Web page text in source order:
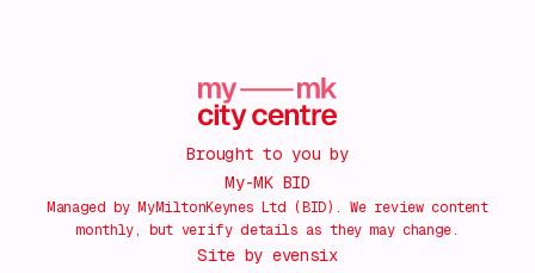
Brought to you by
My-MK BID
Managed by MyMiltonKeynes Ltd (BID). We review content
monthly, but verify details as they may change.
Site by evensix